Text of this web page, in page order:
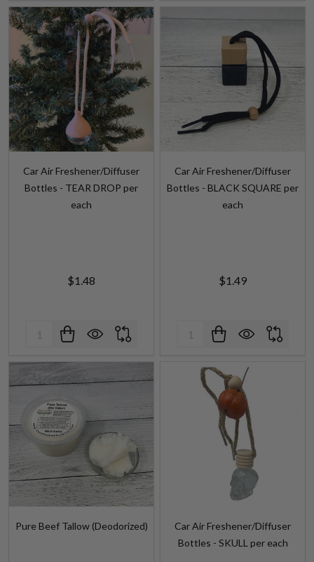
Car Air Freshener/Diffuser
Bottles - TEAR DROP per
each
$1.48
Quantity:
Car Air Freshener/Diffuser
Bottles - BLACK SQUARE per
each
$1.49
Quantity:
Pure Beef Tallow (Deodorized)
Car Air Freshener/Diffuser
Bottles - SKULL per each